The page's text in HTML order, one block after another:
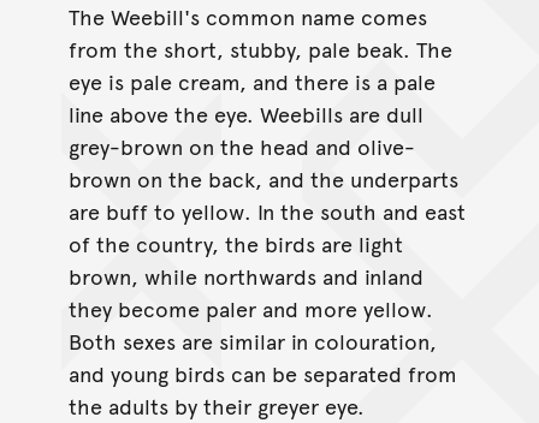
The Weebill's common name comes
from the short, stubby, pale beak. The
eye is pale cream, and there is a pale
line above the eye. Weebills are dull
grey-brown on the head and olive-
brown on the back, and the underparts
are buff to yellow. In the south and east
of the country, the birds are light
brown, while northwards and inland
they become paler and more yellow.
Both sexes are similar in colouration,
and young birds can be separated from
the adults by their greyer eye.